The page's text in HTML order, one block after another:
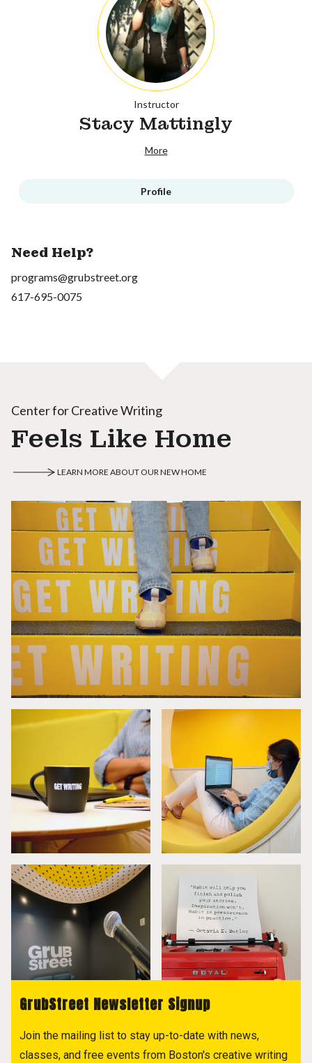
Instructor
Stacy Mattingly
More
Profile
Need Help?
programs@grubstreet.org
617-695-0075
Center for Creative Writing
Feels Like Home
LEARN MORE ABOUT OUR NEW HOME
GrubStreet Newsletter Signup
Join the mailing list to stay up-to-date with news,
classes, and free events from Boston's creative writing